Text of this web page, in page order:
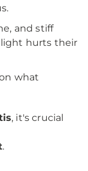
and stiff
hurts their
what
, it's crucial
.